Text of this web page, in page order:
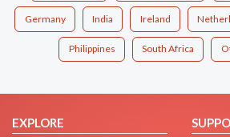
Germany India Ireland
Philippines South Africa
EXPLORE